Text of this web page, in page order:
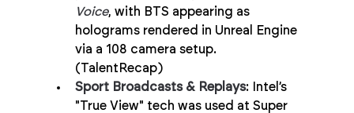
Voice, with BTS appearing as
holograms rendered in Unreal Engine
via a 108 camera setup.
(TalentRecap)
Sport Broadcasts & Replays: Intel’s
"True View" tech was used at Super